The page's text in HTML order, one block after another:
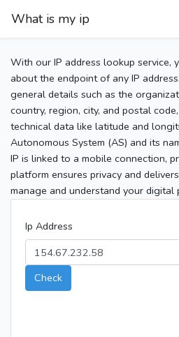
What is my ip
With our IP address lookup service,
about the endpoint of any IP
general details such as the
country, region, city, and postal
technical data like latitude and
Autonomous System (AS) and its
IP is linked to a mobile connection,
platform ensures privacy and
manage and understand your digital
Ip Address
Check